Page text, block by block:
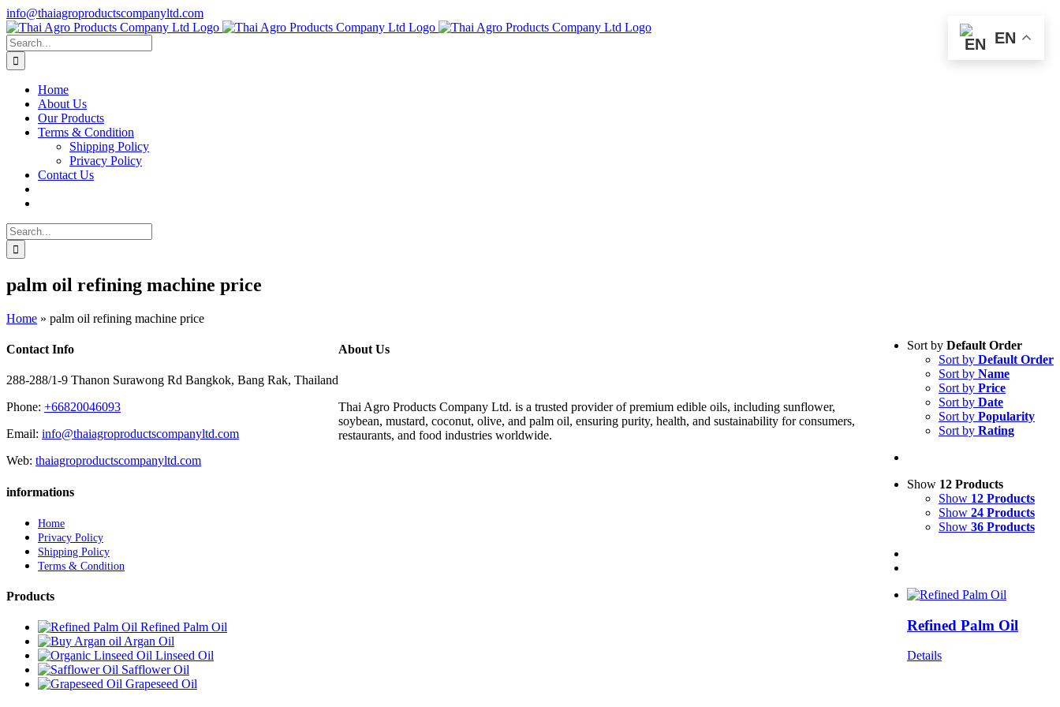
Skip
to
content
info@thaiagroproductscompanyltd.com
Search
for:
Home
About Us
Our Products
Terms & Condition
Shipping Policy
Privacy Policy
Contact Us
Search
for:
palm oil refining machine price
Home » palm oil refining machine price
Sort by Default Order
Sort by Default Order
Sort by Name
Sort by Price
Sort by Date
Sort by Popularity
Sort by Rating
Show 12 Products
Show 12 Products
Show 24 Products
Show 36 Products
Refined Palm Oil
Details
Contact Info
288-288/1-9 Thanon Surawong Rd Bangkok, Bang Rak, Thailand
Phone: +66820046093
Email: info@thaiagroproductscompanyltd.com
Web: thaiagroproductscompanyltd.com
informations
Home
Privacy Policy
Shipping Policy
Terms & Condition
Products
Refined Palm Oil
Argan Oil
Linseed Oil
Safflower Oil
Grapeseed Oil
About Us
Thai Agro Products Company Ltd. is a trusted provider of premium edible oils, including sunflower,
soybean, mustard, coconut, olive, and palm oil, ensuring purity, health, and sustainability for consumers,
restaurants, and food industries worldwide.
EN